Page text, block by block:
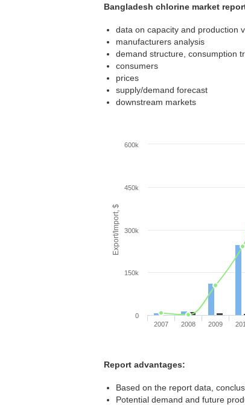
Bangladesh chlorine market
data on capacity and production
manufacturers analysis
demand structure, consumption
consumers
prices
supply/demand forecast
downstream markets
Export/Import, $
2007 2008 2009
0
150k
300k
450k
600k
Report advantages:
Based on the report data,
Potential demand and future